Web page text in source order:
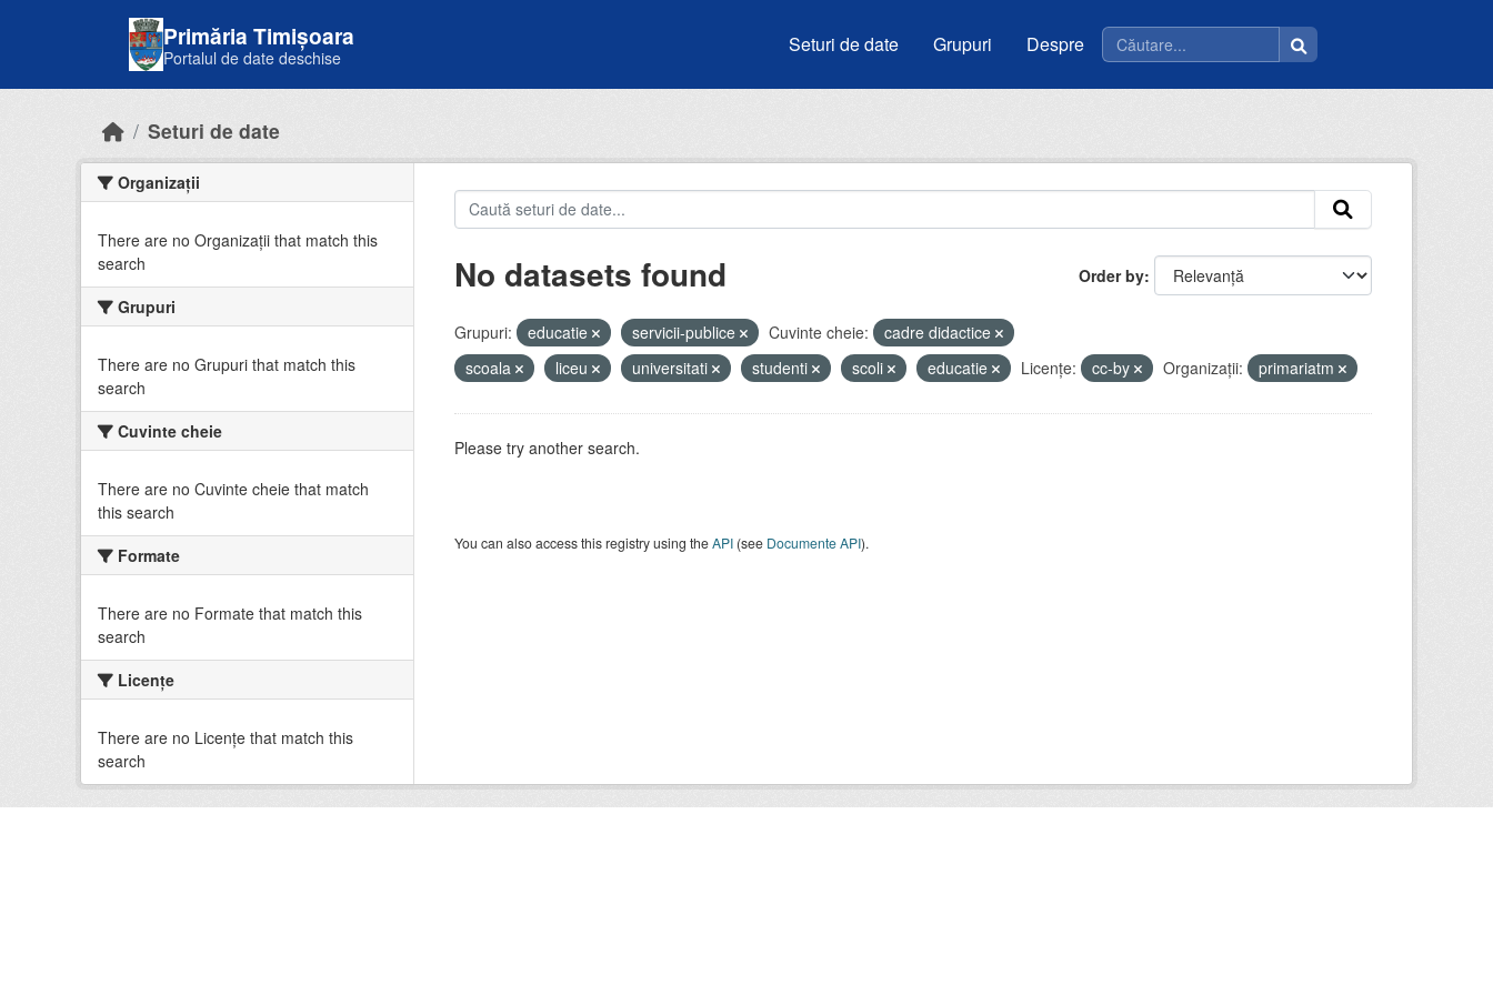
Primăria Timișoara
Portalul de date deschise
Seturi de date Grupuri Despre
Seturi de date
Organizații
There are no Organizații that match this
search
Grupuri
There are no Grupuri that match this
search
Cuvinte cheie
There are no Cuvinte cheie that match
this search
Formate
There are no Formate that match this
search
Licenţe
There are no Licenţe that match this
search
Order by
No datasets found
Grupuri: educatie servicii-publice Cuvinte cheie:
cadre didactice
scoala
liceu universitati studenti scoli educatie Licenţe: cc-by Organizații: primariatm
Please try another search.
You can also access this registry using theAPI(see Documente API).